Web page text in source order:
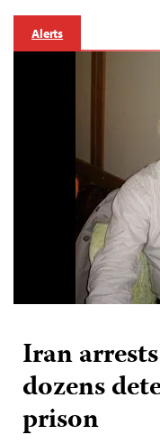
Alerts
Iran
dozens
prison